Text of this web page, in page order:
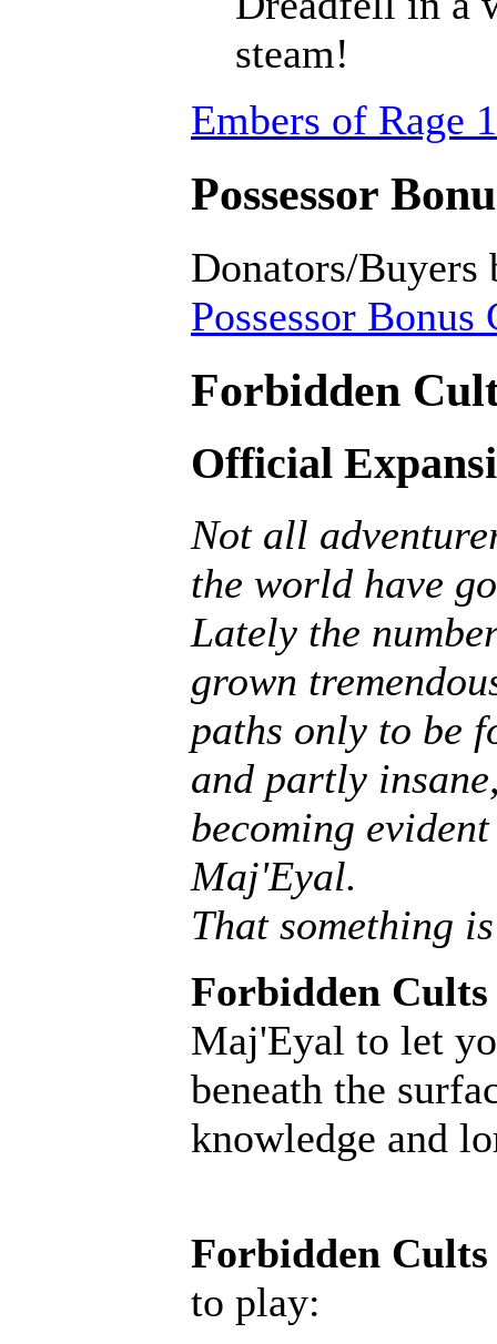
steam!
Embers of Rage
Possessor
Donators/Buyers
Possessor Bonus
Forbidden
Official
Not all
the world have
Lately the
grown
paths only to be
and partly
becoming
Maj'Eyal.
That something
Forbidden Cults
Maj'Eyal to let
beneath the
knowledge and
Forbidden Cults
to play: